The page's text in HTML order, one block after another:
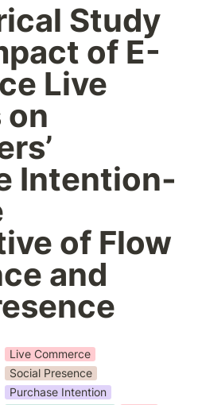
Study
of E-
Live
on
Intention-
of Flow
and
Live Commerce
Social Presence
Purchase Intention